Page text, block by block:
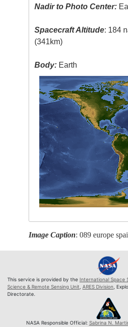
Nadir to Photo Center:
Spacecraft Altitude: 184
(341km)
Body: Earth
Image Caption: 089 europe
This service is provided by the International Space
Science & Remote Sensing Unit ARES Division ,
Directorate.
NASA Responsible Official: Sabrina N.